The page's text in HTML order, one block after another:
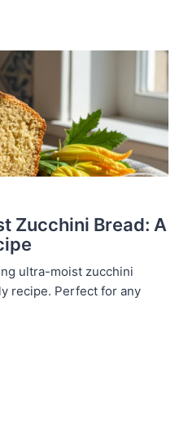
Zucchini Bread: A
ultra-moist zucchini
recipe. Perfect for any